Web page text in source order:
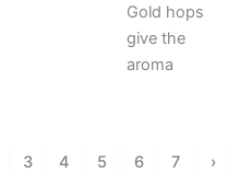
Gold hops
give the
aroma
3 4 5 6 7 ›